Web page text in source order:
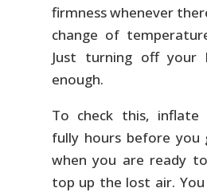
firmness whenever
change of
Just turning off your
enough.
To check this, inflate
fully hours before you
when you are ready
top up the lost air.